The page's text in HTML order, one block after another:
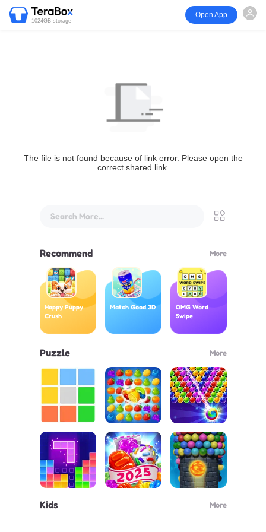
1024GB storage
Open App
The file is not found because of link error. Please open the
correct shared link.